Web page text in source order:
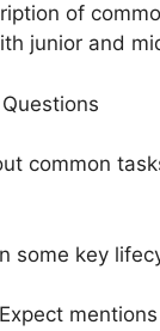
of
junior and
common
some key